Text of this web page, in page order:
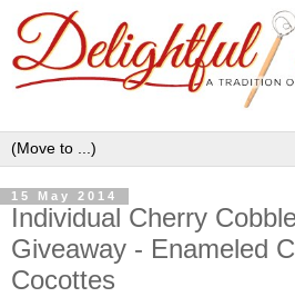
15 May 2014
Individual Cherry
Giveaway - Enameled
Cocottes